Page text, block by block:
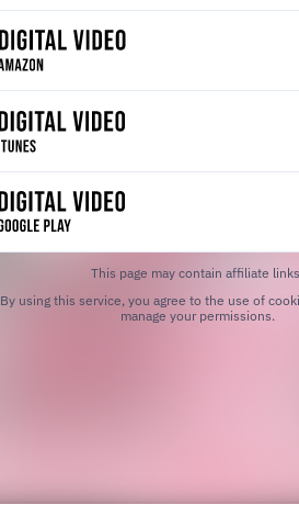
This page may contain affiliate
By using this service, you agree to the use of
manage your permissions.